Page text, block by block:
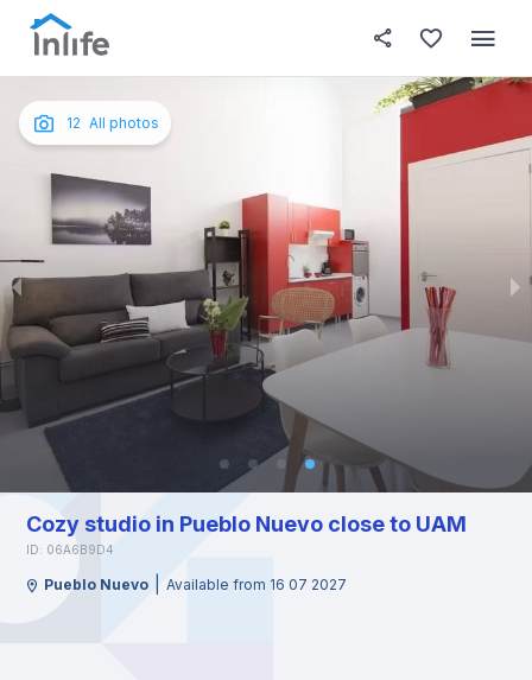
English
Portuguese
Italian
Photos About this place In this
12 All photos
Cozy studio in Pueblo Nuevo close to UAM
ID: 06A6B9D4
Pueblo Nuevo Available from 16 07 2027